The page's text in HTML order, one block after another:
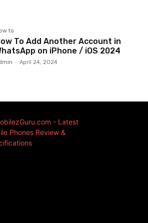
to
To Add Another Account in
on iPhone / iOS 2024
- April 24, 2024